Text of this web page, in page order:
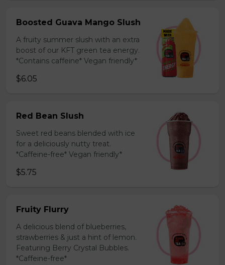
Boosted Guava Mango Slush
A fruity summer slush with an extra
boost of our KFT green tea energy.
*Contains caffeine* Vegan friendly*
$6.05
Red Bean Slush
Sweet red beans blended with ice
for a deliciously nutty treat.
*Caffeine-free* Vegan friendly*
$5.75
Fruity Flurry
A delicious blend of blueberries,
strawberries & just a hint of lemon.
Featuring Berry Crystal Bubbles.
*Caffeine-free*